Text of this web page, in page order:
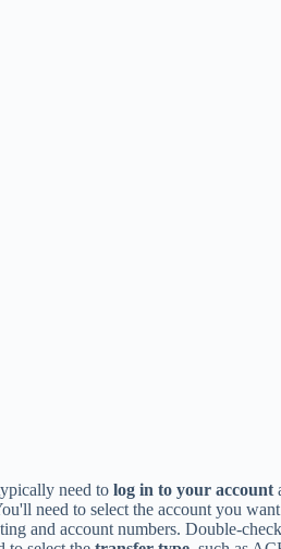
need to log in to your account
need to select the account you
and account numbers. Double-